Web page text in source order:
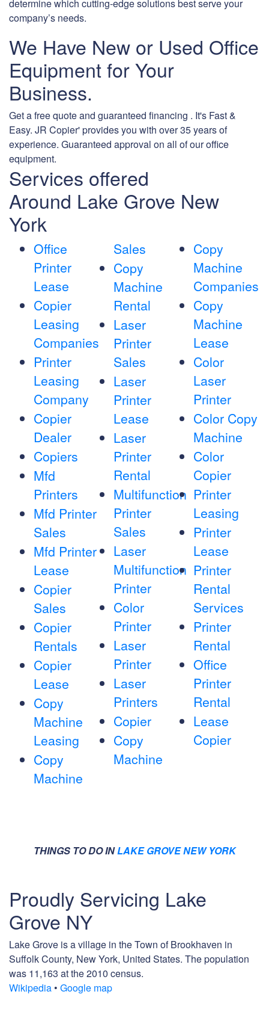
determine which cutting-edge solutions best serve your
company’s needs.
We Have New or Used Office
Equipment for Your
Business.
Get a free quote and guaranteed financing . It's Fast &
Easy. JR Copier' provides you with over 35 years of
experience. Guaranteed approval on all of our office
equipment.
Services offered
Around Lake Grove New
York
Office
Printer
Lease
Copier
Leasing
Companies
Printer
Leasing
Company
Copier
Dealer
Copiers
Mfd
Printers
Mfd Printer
Sales
Mfd Printer
Lease
Copier
Sales
Copier
Rentals
Copier
Lease
Copy
Machine
Leasing
Copy
Machine
Sales
Copy
Machine
Rental
Laser
Printer
Sales
Laser
Printer
Lease
Laser
Printer
Rental
Multifunction
Printer
Sales
Laser
Multifunction
Printer
Color
Printer
Laser
Printer
Laser
Printers
Copier
Copy
Machine
Copy
Machine
Companies
Copy
Machine
Lease
Color
Laser
Printer
Color Copy
Machine
Color
Copier
Printer
Leasing
Printer
Lease
Printer
Rental
Services
Printer
Rental
Office
Printer
Rental
Lease
Copier
THINGS TO DO INLAKE GROVE NEW YORK
Proudly Servicing Lake
Grove NY
Lake Grove is a village in the Town of Brookhaven in
Suffolk County, New York, United States. The population
was 11,163 at the 2010 census.
Wikipedia • Google map